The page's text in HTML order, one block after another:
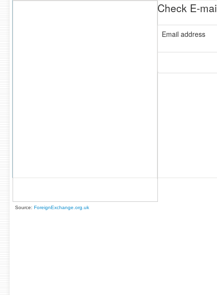
Source: ForeignExchange.org.uk
Check E-
Email address